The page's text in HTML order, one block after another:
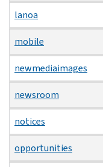
lanoa
mobile
newmediaimages
newsroom
notices
opportunities